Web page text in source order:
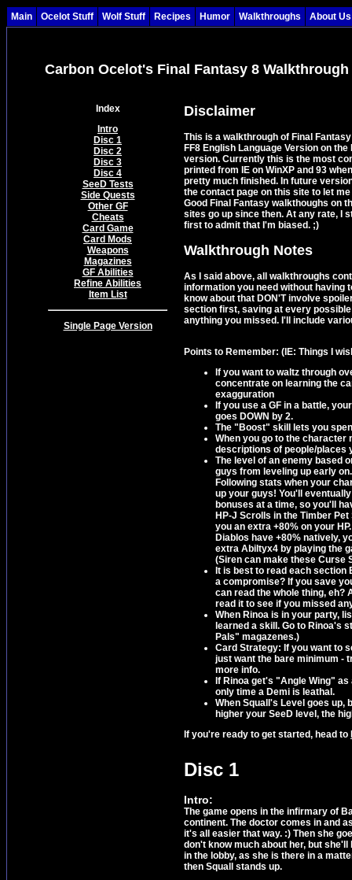
Main Ocelot Stuff Wolf Stuff Recipes Humor Walkthroughs About Us
Carbon Ocelot's Final Fantasy 8 Walkthrough
Index
Intro
Disc 1
Disc 2
Disc 3
Disc 4
SeeD Tests
Side Quests
Other GF
Cheats
Card Game
Card Mods
Weapons
Magazines
GF Abilities
Refine Abilities
Item List
Single Page Version
Disclaimer
This is a walkthrough of Final
FF8 English Language Version on
version. Currently this is the most
printed from IE on WinXP and 93
pretty much finished. In future
the contact page on this site to let
Good Final Fantasy walkthoughs on
sites go up since then. At any rate, I
first to admit that I'm biased. ;)
Walkthrough Notes
As I said above, all walkthroughs
information you need without having
know about that DON'T involve
section first, saving at every
anything you missed. I'll include
Points to Remember: (IE: Things I
If you want to waltz through
concentrate on learning the
exagguration
If you use a GF in a battle,
goes DOWN by 2.
The "Boost" skill lets you
When you go to the
descriptions of people/places
The level of an enemy based
guys from leveling up early
Following stats when your
up your guys! You'll
bonuses at a time, so you'll
HP-J Scrolls in the Timber
you an extra +80% on your
Diablos have +80% natively,
extra Abiltyx4 by playing the
(Siren can make these Curse
It is best to read each section
a compromise? If you save
can read the whole thing, eh?
read it to see if you missed
When Rinoa is in your party,
learned a skill. Go to Rinoa's
Pals" magazenes.)
Card Strategy: If you want to
just want the bare minimum -
more info.
If Rinoa get's "Angle Wing"
only time a Demi is leathal.
When Squall's Level goes up,
higher your SeeD level, the
If you're ready to get started, head to
Disc 1
Intro:
The game opens in the infirmary of
continent. The doctor comes in and
it's all easier that way. :) Then she
don't know much about her, but
in the lobby, as she is there in a
then Squall stands up.